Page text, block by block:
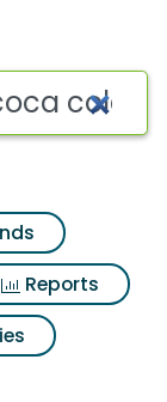
cola
Reports